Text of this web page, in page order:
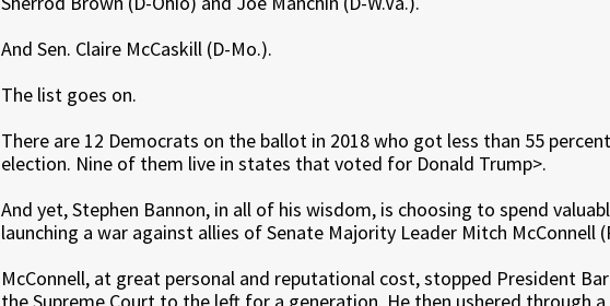
And Sen. Claire McCaskill (D-Mo.).
The list goes on.
There are 12 Democrats on the ballot in 2018 who got less than 55
election. Nine of them live in states that voted for Donald Trump>.
And yet, Stephen Bannon, in all of his wisdom, is choosing to spend
launching a war against allies of Senate Majority Leader Mitch McConnell
McConnell, at great personal and reputational cost, stopped President